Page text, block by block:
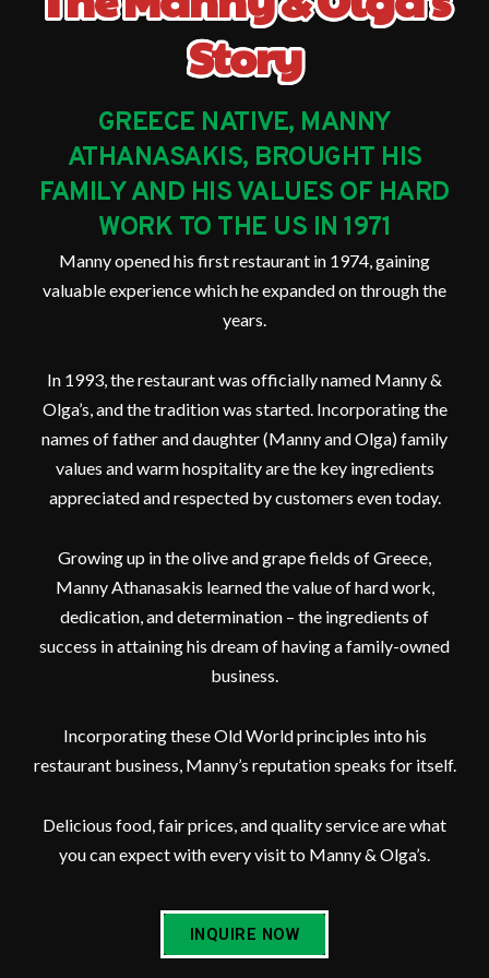
Story
GREECE NATIVE, MANNY
ATHANASAKIS, BROUGHT HIS
FAMILY AND HIS VALUES OF HARD
WORK TO THE US IN 1971
Manny opened his first restaurant in 1974, gaining
valuable experience which he expanded on through the
years.
In 1993, the restaurant was officially named Manny &
Olga’s, and the tradition was started. Incorporating the
names of father and daughter (Manny and Olga) family
values and warm hospitality are the key ingredients
appreciated and respected by customers even today.
Growing up in the olive and grape fields of Greece,
Manny Athanasakis learned the value of hard work,
dedication, and determination – the ingredients of
success in attaining his dream of having a family-owned
business.
Incorporating these Old World principles into his
restaurant business, Manny’s reputation speaks for itself.
Delicious food, fair prices, and quality service are what
you can expect with every visit to Manny & Olga’s.
INQUIRE NOW